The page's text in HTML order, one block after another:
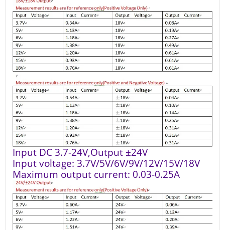
Input DC 3.7-24V,Output ±24V
Input voltage: 3.7V/5V/6V/9V/12V/15V/18V
Maximum output current: 0.03-0.25A